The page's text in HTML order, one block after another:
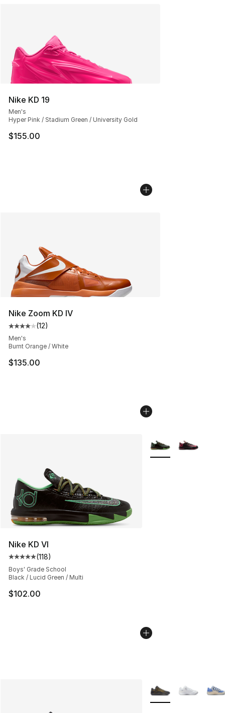
Nike KD 19
Men's
Hyper Pink / Stadium Green / University Gold
$155.00
Nike Zoom KD IV
Average customer rating - [4 out of 5 stars], 12 reviews
(12)
Men's
Burnt Orange / White
$135.00
Nike KD VI
Average customer rating - [5 out of 5 stars], 118
(118)
Boys' Grade School
Black / Lucid Green / Multi
$102.00
More Colors
More Colors